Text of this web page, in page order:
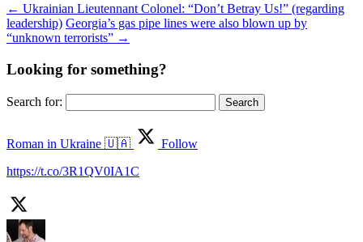
← Ukrainian Lieutennant Colonel: “Don’t Betray Us!” (regarding
leadership) Georgia’s gas pipe lines were also blown up by
“unknown terrorists” →
Looking for something?
Search for:
Roman in Ukraine 🇺🇦
Follow
https://t.co/3R1QV0IA1C